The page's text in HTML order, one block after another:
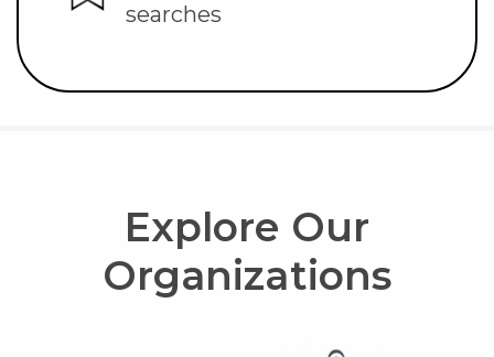
searches
Explore Our
Organizations